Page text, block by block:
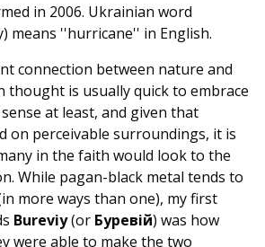
in 2006. Ukrainian word
means ''hurricane'' in Еnglish.
connection between nature and
thought is usually quick to embrace
at least, and given that
on perceivable surroundings, it is
in the faith would look to the
While pagan-black metal tends to
more ways than one), my first
Bureviy(or Буревій) was how
were able to make the two